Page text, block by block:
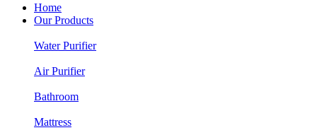
Home
Our Products
Water Purifier
Air Purifier
Bathroom
Mattress